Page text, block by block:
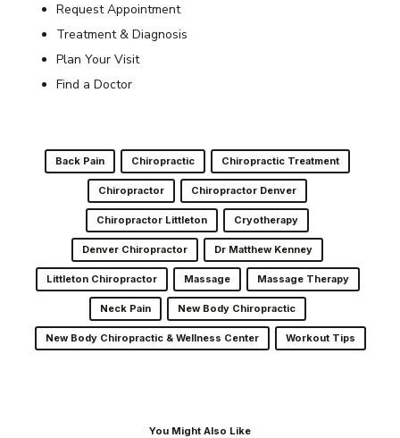
Request Appointment
Treatment & Diagnosis
Plan Your Visit
Find a Doctor
Back Pain Chiropractic Chiropractic Treatment
Chiropractor Chiropractor Denver
Chiropractor Littleton Cryotherapy
Denver Chiropractor Dr Matthew Kenney
Littleton Chiropractor Massage Massage Therapy
Neck Pain New Body Chiropractic
New Body Chiropractic & Wellness Center Workout Tips
You Might Also Like